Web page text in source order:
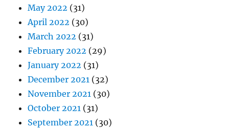
November 2021
October 2021(31)
September 2021
August 2021(31)
July 2021(31)
June 2021(31)
May 2021(31)
April 2021(32)
March 2021(32)